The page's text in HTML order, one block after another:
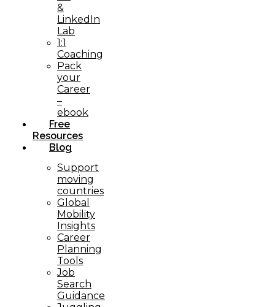
&
LinkedIn
Lab
1:1
Coaching
Pack
your
Career
–
ebook
Free
Resources
Blog
Support
moving
countries
Global
Mobility
Insights
Career
Planning
Tools​
Job
Search
Guidance